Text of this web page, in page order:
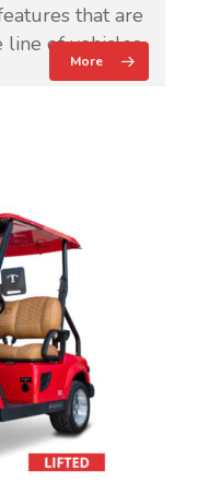
that are
of vehicles.
More